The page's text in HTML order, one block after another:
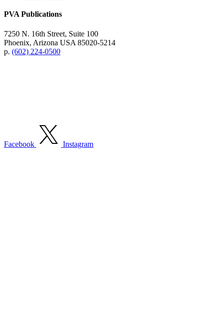
PVA Publications
7250 N. 16th Street, Suite 100
Phoenix, Arizona USA 85020-5214
p. (602) 224-0500
Facebook Instagram